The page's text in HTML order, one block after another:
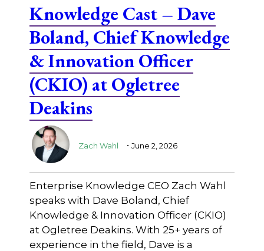
Knowledge Cast – Dave
Boland, Chief Knowledge
& Innovation Officer
(CKIO) at Ogletree
Deakins
Zach Wahl . June 2, 2026
Enterprise Knowledge CEO Zach Wahl
speaks with Dave Boland, Chief
Knowledge & Innovation Officer (CKIO)
at Ogletree Deakins. With 25+ years of
experience in the field, Dave is a